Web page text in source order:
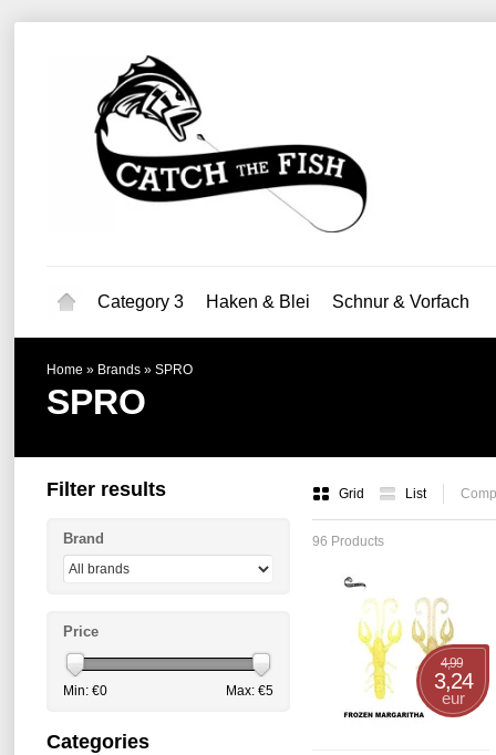
Category 3 Haken & Blei Schnur & Vorfach
Home » Brands » SPRO
SPRO
Grid List
96 Products
4,99
3,24
eur
Filter results
Brand
Price
Min: €0 Max: €5
Categories